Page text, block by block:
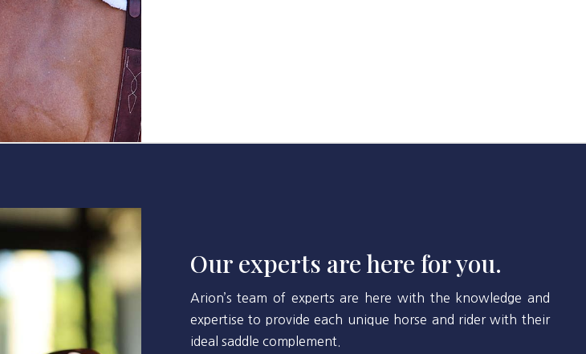
Our experts are here for you.
Arion’s team of experts are here with the knowledge and
expertise to provide each unique horse and rider with their
ideal saddle complement.